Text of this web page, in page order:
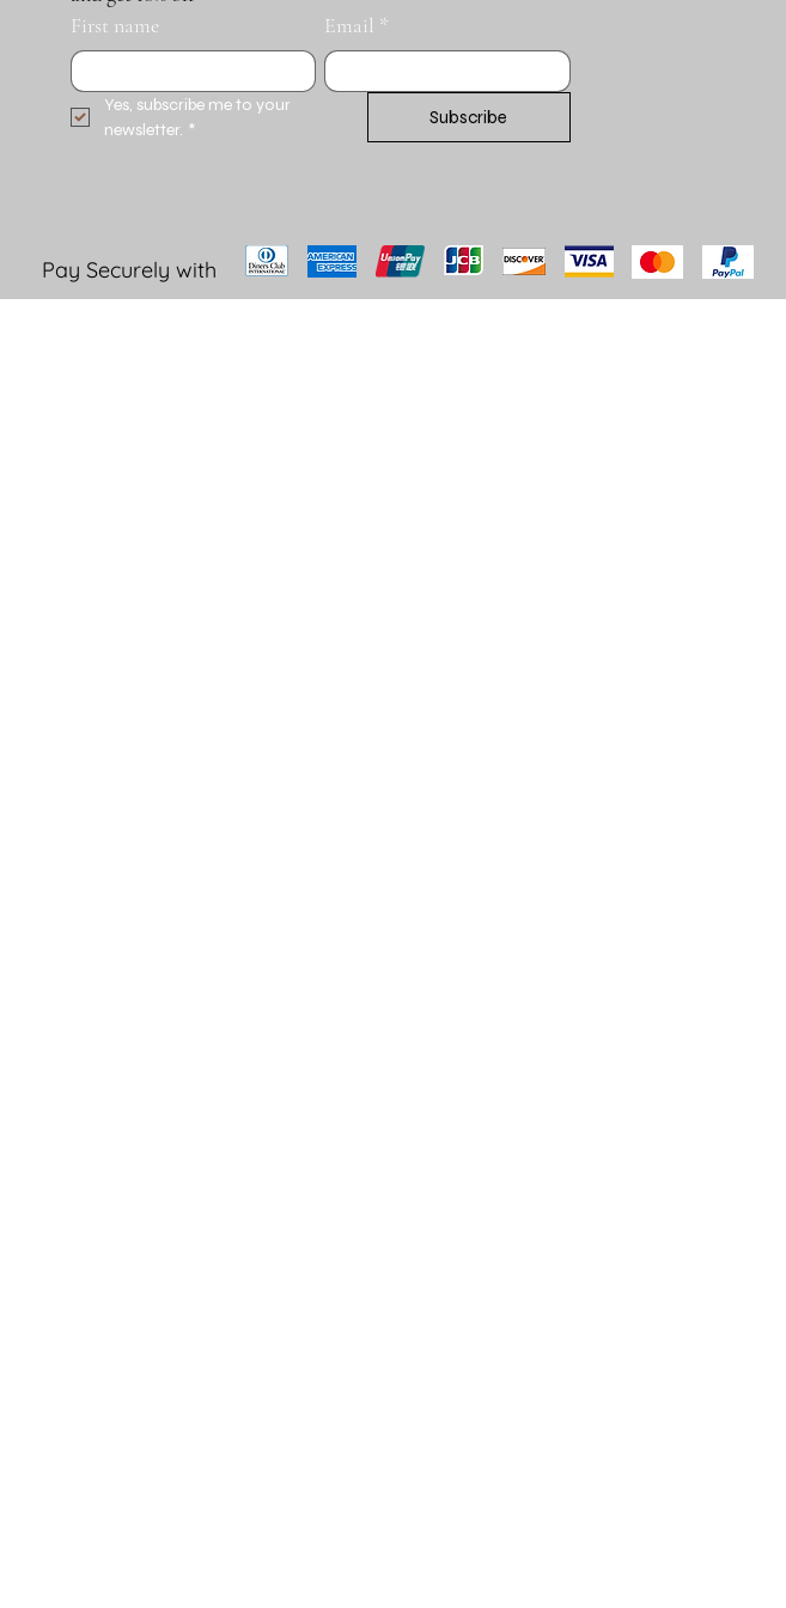
First name
Email *
Yes, subscribe me to your
newsletter. *
Subscribe
Pay Securely with